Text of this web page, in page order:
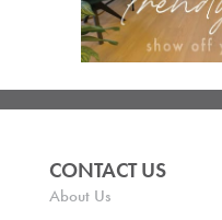
CONTACT US
About Us